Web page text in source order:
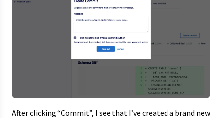
After clicking “Commit”, I see that I’ve created a brand new